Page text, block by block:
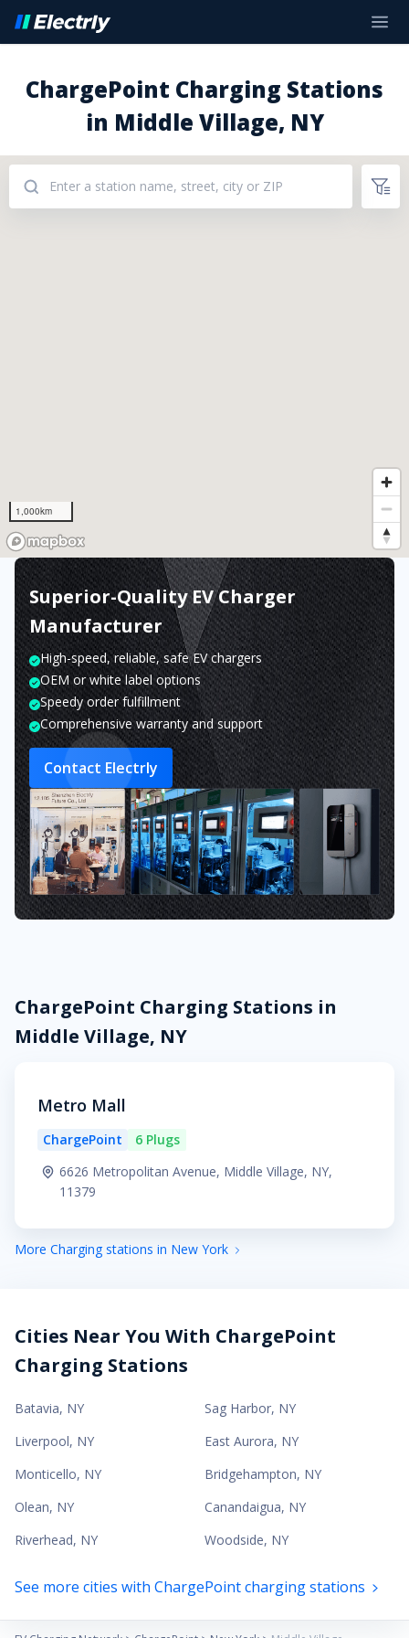
ChargePoint Charging Stations
in Middle Village, NY
1,000km
Superior-Quality EV Charger
Manufacturer
High-speed, reliable, safe EV chargers
OEM or white label options
Speedy order fulfillment
Comprehensive warranty and support
Contact Electrly
ChargePoint Charging Stations in
Middle Village, NY
Metro Mall
ChargePoint
6 Plugs
6626 Metropolitan Avenue, Middle Village, NY,
11379
More Charging stations in New York
Cities Near You With ChargePoint
Charging Stations
Batavia, NY Sag Harbor, NY
Liverpool, NY East Aurora, NY
Monticello, NY Bridgehampton, NY
Olean, NY Canandaigua, NY
Riverhead, NY Woodside, NY
See more cities with ChargePoint charging stations